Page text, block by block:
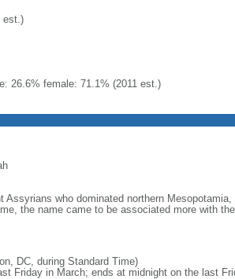
est.)
26.6% female: 71.1% (2011 est.)
who dominated northern Mesopotamia,
the name came to be associated more with
DC, during Standard Time)
Friday in March; ends at midnight on the last